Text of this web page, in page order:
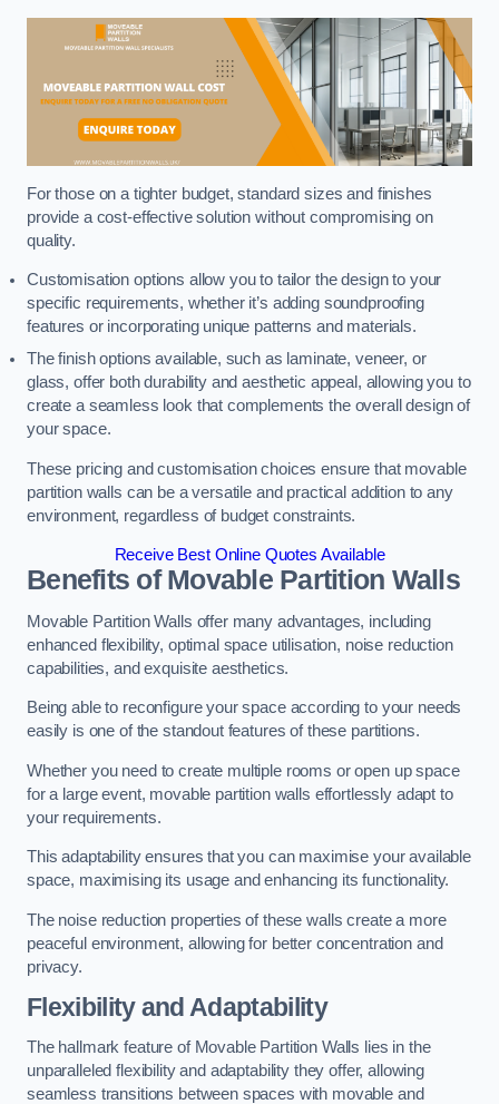
For those on a tighter budget, standard sizes and finishes
provide a cost-effective solution without compromising on
quality.
Customisation options allow you to tailor the design to your
specific requirements, whether it’s adding soundproofing
features or incorporating unique patterns and materials.
The finish options available, such as laminate, veneer, or
glass, offer both durability and aesthetic appeal, allowing you to
create a seamless look that complements the overall design of
your space.
These pricing and customisation choices ensure that movable
partition walls can be a versatile and practical addition to any
environment, regardless of budget constraints.
Receive Best Online Quotes Available
Benefits of Movable Partition Walls
Movable Partition Walls offer many advantages, including
enhanced flexibility, optimal space utilisation, noise reduction
capabilities, and exquisite aesthetics.
Being able to reconfigure your space according to your needs
easily is one of the standout features of these partitions.
Whether you need to create multiple rooms or open up space
for a large event, movable partition walls effortlessly adapt to
your requirements.
This adaptability ensures that you can maximise your available
space, maximising its usage and enhancing its functionality.
The noise reduction properties of these walls create a more
peaceful environment, allowing for better concentration and
privacy.
Flexibility and Adaptability
The hallmark feature of Movable Partition Walls lies in the
unparalleled flexibility and adaptability they offer, allowing
seamless transitions between spaces with movable and